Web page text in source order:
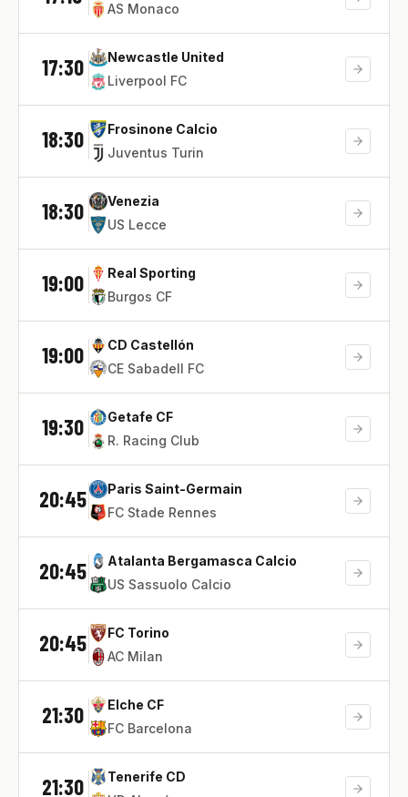
AS Monaco
17:30
Newcastle United
Liverpool FC
18:30
Frosinone Calcio
Juventus Turin
18:30
Venezia
US Lecce
19:00
Real Sporting
Burgos CF
19:00
CD Castellón
CE Sabadell FC
19:30
Getafe CF
R. Racing Club
20:45
Paris Saint-Germain
FC Stade Rennes
20:45
Atalanta Bergamasca Calcio
US Sassuolo Calcio
20:45
FC Torino
AC Milan
21:30
Elche CF
FC Barcelona
21:30
Tenerife CD